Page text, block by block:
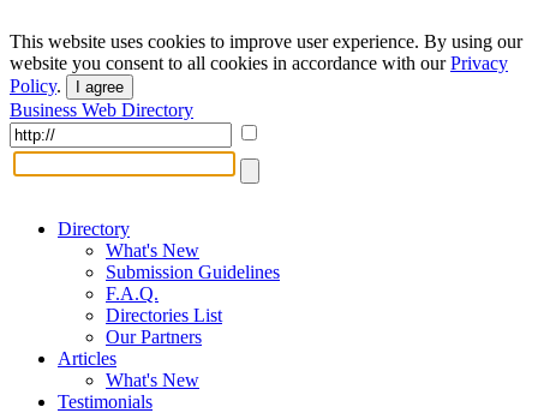
This website uses cookies to improve user experience. By using our
website you consent to all cookies in accordance with ourPrivacy
Policy. I agree
Business Web Directory
Directory
What's New
Submission Guidelines
F.A.Q.
Directories List
Our Partners
Articles
What's New
Testimonials